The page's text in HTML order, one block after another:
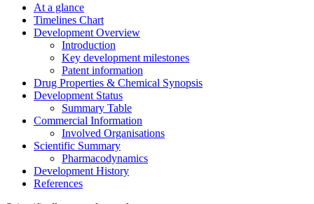
At a glance
Timelines Chart
Development Overview
Introduction
Key development milestones
Patent information
Drug Properties & Chemical Synopsis
Development Status
Summary Table
Commercial Information
Involved Organisations
Scientific Summary
Pharmacodynamics
Development History
References